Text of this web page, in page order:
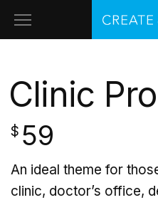
Clinic Pro
$ 59
An ideal theme for
clinic, doctor’s office,